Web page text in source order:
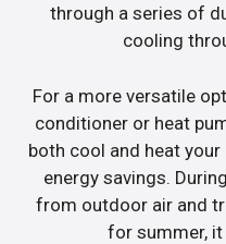
through a series of
cooling
For a more versatile
conditioner or heat
both cool and heat
energy savings.
from outdoor air and
for summer,